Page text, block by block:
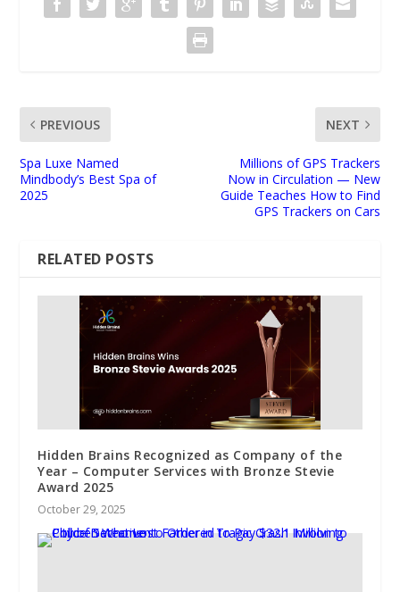
PREVIOUS
Spa Luxe Named
Mindbody’s Best Spa of
2025
NEXT
Millions of GPS Trackers
Now in Circulation — New
Guide Teaches How to Find
GPS Trackers on Cars
RELATED POSTS
Hidden Brains Recognized as Company of the
Year – Computer Services with Bronze Stevie
Award 2025
October 29, 2025